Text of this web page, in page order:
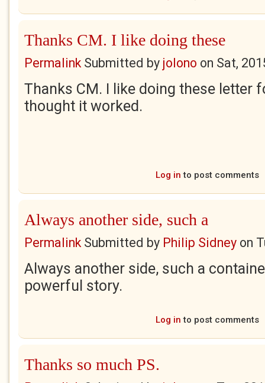
Thanks CM. I like doing these
PermalinkSubmitted by jolono on Sat,
Thanks CM. I like doing these letter
thought it worked.
Log in to post comments
Always another side, such a
PermalinkSubmitted by Philip Sidney on
Always another side, such a
powerful story.
Log in to post comments
Thanks so much PS.